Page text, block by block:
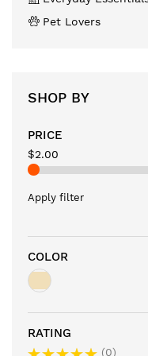
Pet Lovers
SHOP BY
PRICE
$2.00
Apply filter
COLOR
RATING
0